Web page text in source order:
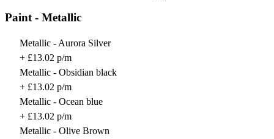
Paint - Metallic
Metallic - Aurora Silver
+ £13.02 p/m
Metallic - Obsidian black
+ £13.02 p/m
Metallic - Ocean blue
+ £13.02 p/m
Metallic - Olive Brown